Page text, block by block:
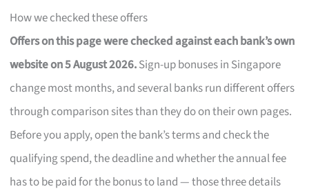
How we checked these offers
Offers on this page were checked against each bank’s own
website on 5 August 2026.Sign-up bonuses in Singapore
change most months, and several banks run different offers
through comparison sites than they do on their own pages.
Before you apply, open the bank’s terms and check the
qualifying spend, the deadline and whether the annual fee
has to be paid for the bonus to land — those three details